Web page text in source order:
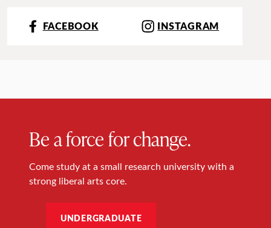
FACEBOOK INSTAGRAM
Be a force for change.
Come study at a small research university with a
strong liberal arts core.
UNDERGRADUATE